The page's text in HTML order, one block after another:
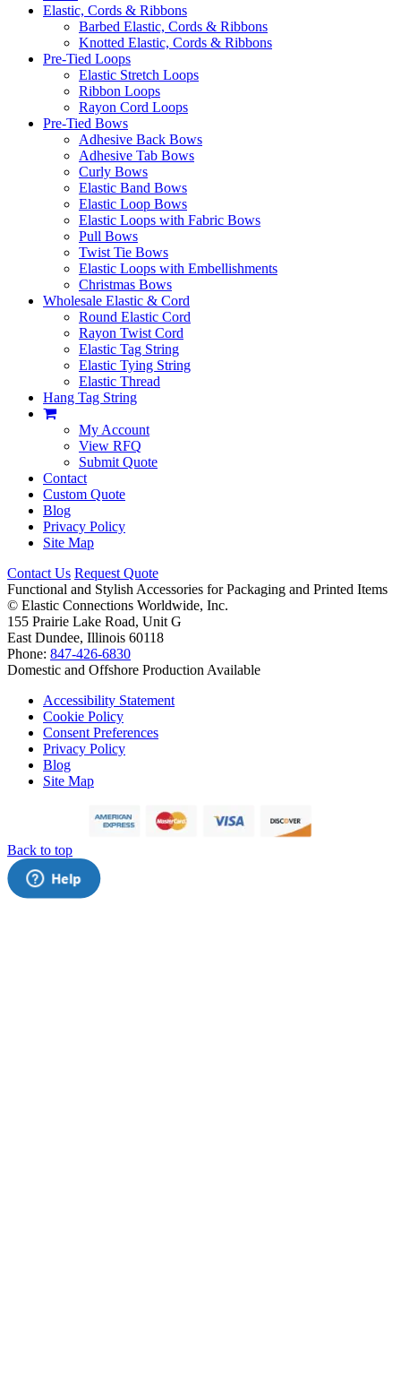
Elastic, Cords & Ribbons
Barbed Elastic, Cords & Ribbons
Knotted Elastic, Cords & Ribbons
Pre-Tied Loops
Elastic Stretch Loops
Ribbon Loops
Rayon Cord Loops
Pre-Tied Bows
Adhesive Back Bows
Adhesive Tab Bows
Curly Bows
Elastic Band Bows
Elastic Loop Bows
Elastic Loops with Fabric Bows
Pull Bows
Twist Tie Bows
Elastic Loops with Embellishments
Christmas Bows
Wholesale Elastic & Cord
Round Elastic Cord
Rayon Twist Cord
Elastic Tag String
Elastic Tying String
Elastic Thread
Hang Tag String
My Account
View RFQ
Submit Quote
Contact
Custom Quote
Blog
Privacy Policy
Site Map
Contact Us Request Quote
Functional and Stylish Accessories for Packaging and Printed Items
© Elastic Connections Worldwide, Inc.
155 Prairie Lake Road, Unit G
East Dundee, Illinois 60118
Phone: 847-426-6830
Domestic and Offshore Production Available
Accessibility Statement
Cookie Policy
Consent Preferences
Privacy Policy
Blog
Site Map
Back to top